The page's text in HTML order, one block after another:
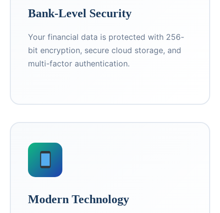
Bank-Level Security
Your financial data is protected with 256-
bit encryption, secure cloud storage, and
multi-factor authentication.
Modern Technology